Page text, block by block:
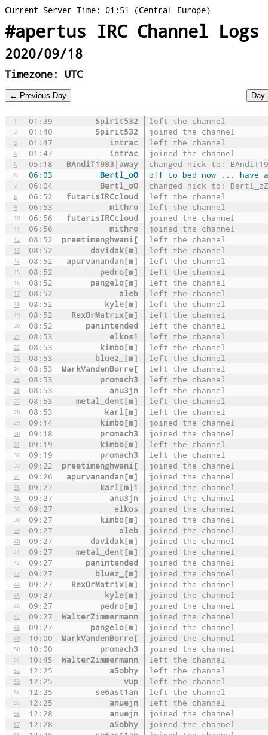
Current Server Time: 01:51 (Central Europe)
#apertus IRC Channel Logs
2020/09/18
Timezone: UTC
1 01:39 Spirit532 left the channel
2 01:40 Spirit532 joined the channel
3 01:47 intrac left the channel
4 01:47 intrac joined the channel
5 05:18 BAndiT1983|away changed nick to:
6 06:03 Bertl_oO off to bed now ... have a
7 06:04 Bertl_oO changed nick to: Bertl_zZ
8 06:52 futarisIRCcloud left the channel
9 06:53 mithro left the channel
10 06:56 futarisIRCcloud joined the channel
11 06:56 mithro joined the channel
12 08:52 preetimenghwani[ left the channel
13 08:52 davidak[m] left the channel
14 08:52 apurvanandan[m] left the channel
15 08:52 pedro[m] left the channel
16 08:52 pangelo[m] left the channel
17 08:52 aleb left the channel
18 08:52 kyle[m] left the channel
19 08:52 RexOrMatrix[m] left the channel
20 08:52 panintended left the channel
21 08:53 elkos1 left the channel
22 08:53 kimbo[m] left the channel
23 08:53 bluez_[m] left the channel
24 08:53 MarkVandenBorre[ left the channel
25 08:53 promach3 left the channel
26 08:53 anu3jn left the channel
27 08:53 metal_dent[m] left the channel
28 08:53 karl[m] left the channel
29 09:14 kimbo[m] joined the channel
30 09:18 promach3 joined the channel
31 09:19 kimbo[m] left the channel
32 09:19 promach3 left the channel
33 09:22 preetimenghwani[ joined the channel
34 09:26 apurvanandan[m] joined the channel
35 09:27 karl[m]1 joined the channel
36 09:27 anu3jn joined the channel
37 09:27 elkos joined the channel
38 09:27 kimbo[m] joined the channel
39 09:27 aleb joined the channel
40 09:27 davidak[m] joined the channel
41 09:27 metal_dent[m] joined the channel
42 09:27 panintended joined the channel
43 09:27 bluez_[m] joined the channel
44 09:27 RexOrMatrix[m] joined the channel
45 09:27 kyle[m] joined the channel
46 09:27 pedro[m] joined the channel
47 09:27 WalterZimmermann joined the channel
48 09:27 pangelo[m] joined the channel
49 10:00 MarkVandenBorre[ joined the channel
50 10:00 promach3 joined the channel
51 10:45 WalterZimmermann left the channel
52 12:25 aSobhy left the channel
53 12:25 vup left the channel
54 12:25 se6ast1an left the channel
55 12:25 anuejn left the channel
56 12:28 anuejn joined the channel
57 12:28 aSobhy joined the channel